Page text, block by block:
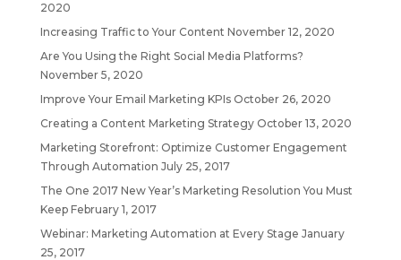
2020
Increasing Traffic to Your Content November 12, 2020
Are You Using the Right Social Media Platforms?
November 5, 2020
Improve Your Email Marketing KPIs October 26, 2020
Creating a Content Marketing Strategy October 13, 2020
Marketing Storefront: Optimize Customer Engagement
Through Automation July 25, 2017
The One 2017 New Year’s Marketing Resolution You Must
Keep February 1, 2017
Webinar: Marketing Automation at Every Stage January
25, 2017